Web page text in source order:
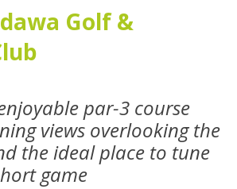
Golf &
par-3 course
views overlooking the
the ideal place to tune
game